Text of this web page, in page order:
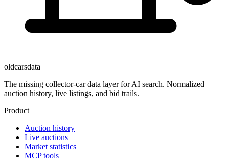
oldcarsdata
The missing collector-car data layer for AI search. Normalized
auction history, live listings, and bid trails.
Product
Auction history
Live auctions
Market statistics
MCP tools